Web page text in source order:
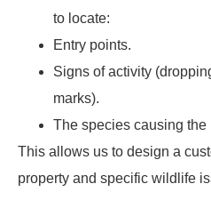
to locate:
Entry points.
Signs of activity
marks).
The species causing the
This allows us to design a
property and specific wildlife